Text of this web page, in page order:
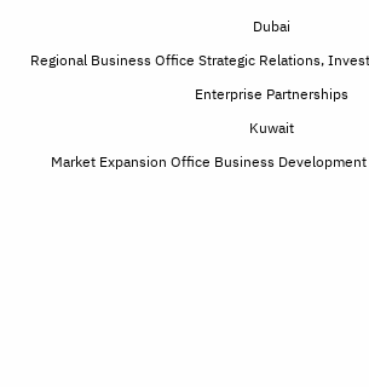
Dubai
Regional Business Office Strategic Relations,
Enterprise Partnerships
Kuwait
Market Expansion Office Business